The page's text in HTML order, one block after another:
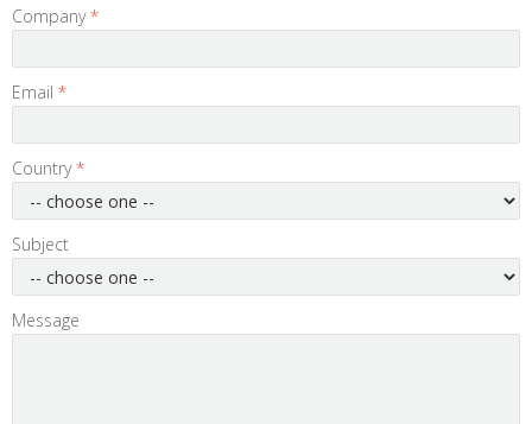
Company*
Email *
Country*
Subject
Message